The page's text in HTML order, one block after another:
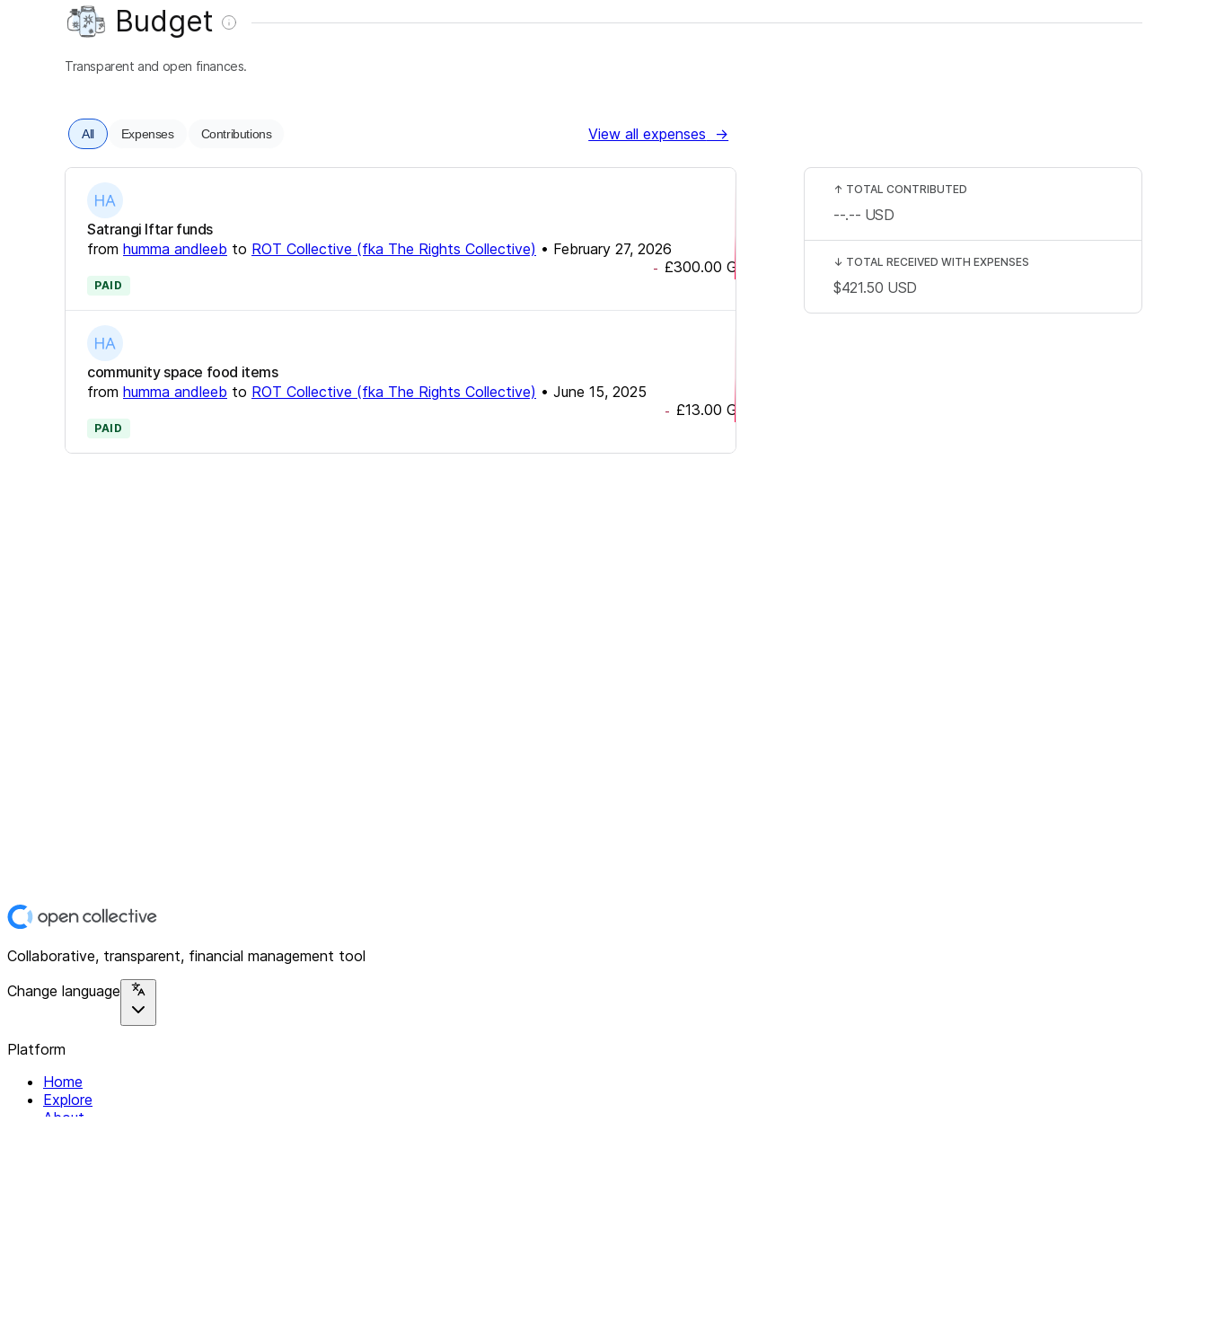
Budget
Transparent and open finances.
All Expenses Contributions View all expenses →
Satrangi Iftar funds
from humma andleeb to ROT Collective (fka The Rights Collective) • February 27, 2026
- £300.00 GBP
PAID
community space food items
from humma andleeb to ROT Collective (fka The Rights Collective) • June 15, 2025
- £13.00 GBP
PAID
↑ TOTAL CONTRIBUTED
--.-- USD
↓ TOTAL RECEIVED WITH EXPENSES
$421.50 USD
Collaborative, transparent, financial management tool
Change language
Platform
Home
Explore
About